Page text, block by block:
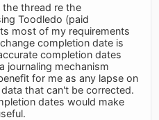
thread re the
Toodledo (paid
most of my requirements
completion date is
completion dates
journaling mechanism
for me as any lapse on
that can't be corrected.
dates would make